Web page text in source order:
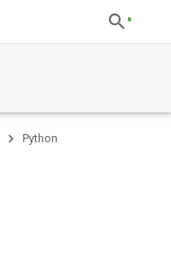
Python